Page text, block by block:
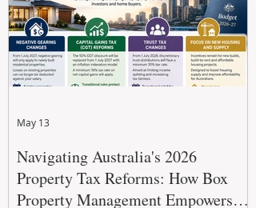
Navigating Australia's 2026
Property Tax Reforms: How Box
Property Management Empowers
May 13